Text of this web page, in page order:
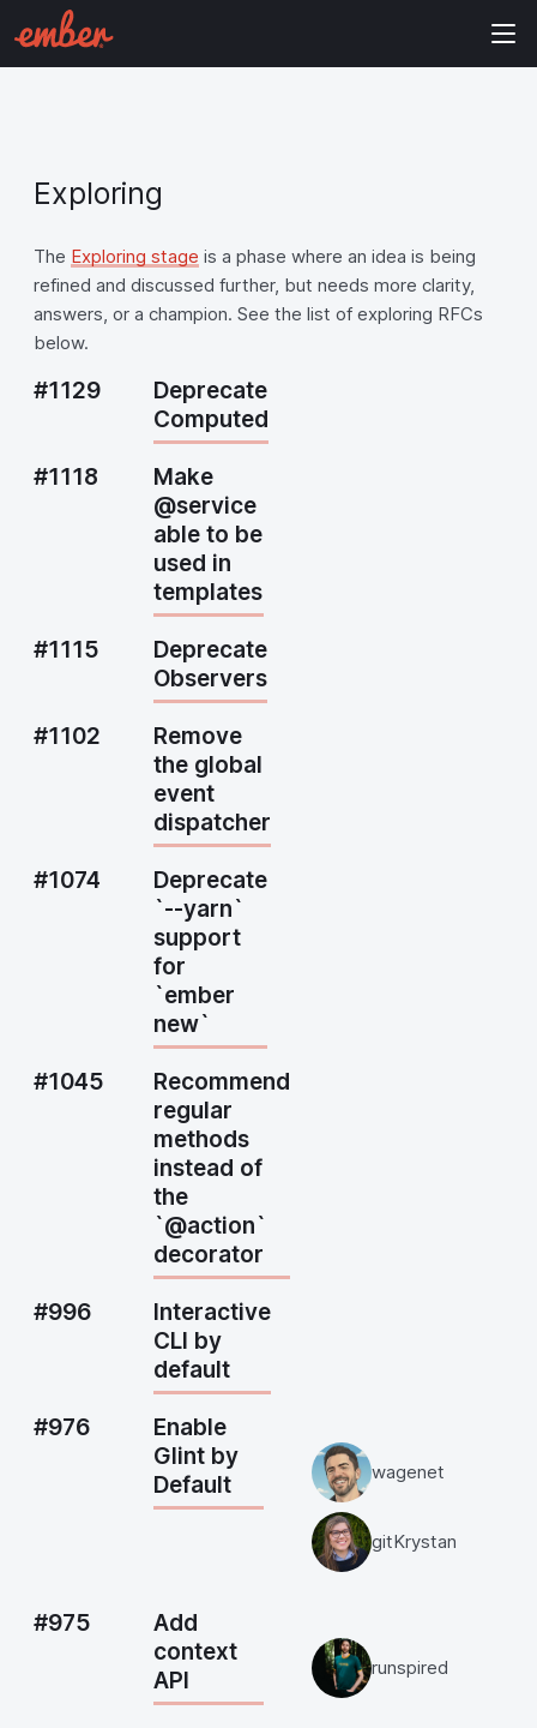
Exploring
The Exploring stage is a phase where an idea is being
refined and discussed further, but needs more clarity,
answers, or a champion. See the list of exploring RFCs
below.
#1129
Deprecate
Computed
#1118
Make
@service
able to be
used in
templates
#1115
Deprecate
Observers
#1102
Remove
the global
event
dispatcher
#1074
Deprecate
`--yarn`
support
for
`ember
new`
#1045
Recommend
regular
methods
instead of
the
`@action`
decorator
#996
Interactive
CLI by
default
#976
Enable
Glint by
Default
wagenet
gitKrystan
#975
Add
context
API
runspired